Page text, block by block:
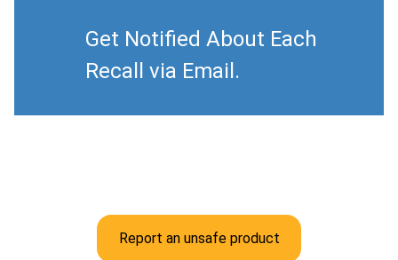
Get Notified About Each
Recall via Email.
Report an unsafe product